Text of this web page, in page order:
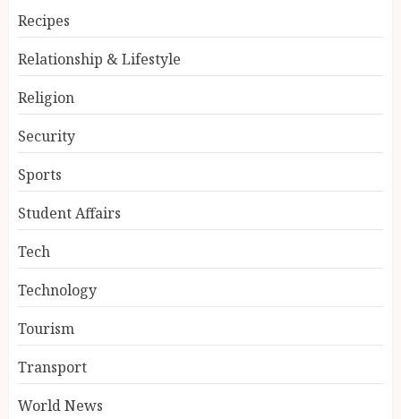
Recipes
Relationship & Lifestyle
Religion
Security
Sports
Student Affairs
Tech
Technology
Tourism
Transport
World News